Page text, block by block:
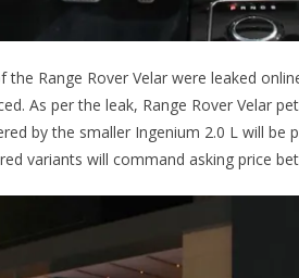
the Range Rover Velar were leaked
As per the leak, Range Rover Velar
by the smaller Ingenium 2.0 L will be
variants will command asking price